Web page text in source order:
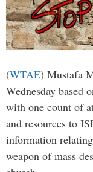
(WTAE) Mustafa
Wednesday based
with one count of
and resources to
information
weapon of mass